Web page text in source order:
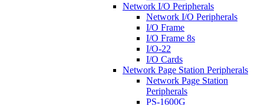
Network I/O Peripherals
Network I/O Peripherals
I/O Frame
I/O Frame 8s
I/O-22
I/O Cards
Network Page Station Peripherals
Network Page Station
Peripherals
PS-1600G